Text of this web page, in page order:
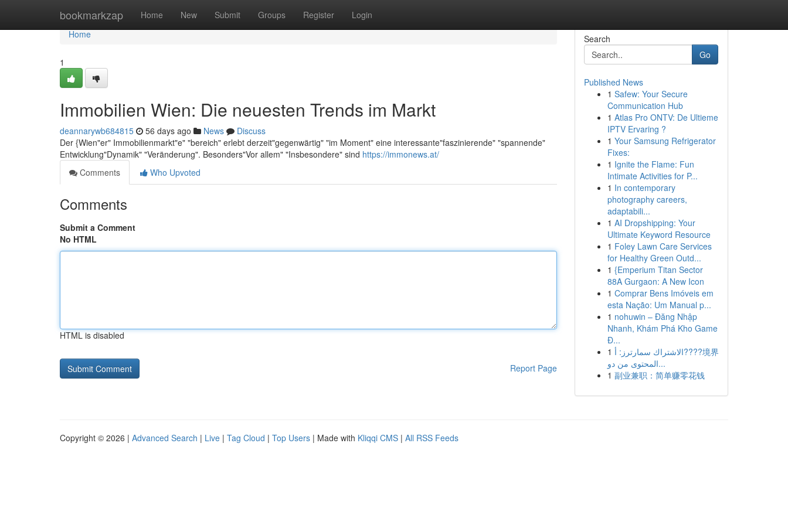
bookmarkzap Home New Submit Groups Register Login
Home
Home
1
Immobilien Wien: Die neuesten Trends im Markt
deannarywb684815 56 days ago News
Discuss
Der {Wien"er" Immobilienmarkt"e" "bereich" erlebt derzeit"gegenwärtig" "im Moment" eine interessante"faszinierende" "spannende"
Entwicklung"Dynamik" "Veränderung". Besonders"Vor allem" "Insbesondere" sind https://immonews.at/
Comments
Who Upvoted
Comments
Submit a Comment
No HTML
HTML is disabled
Report Page
Search
Go
Published News
1 Safew: Your Secure
Communication Hub
1 Atlas Pro ONTV: De Ultieme
IPTV Ervaring ?
1 Your Samsung Refrigerator
Fixes:
1 Ignite the Flame: Fun
Intimate Activities for P...
1 In contemporary
photography careers,
adaptabili...
1 AI Dropshipping: Your
Ultimate Keyword Resource
1 Foley Lawn Care Services
for Healthy Green Outd...
1 {Emperium Titan Sector
88A Gurgaon: A New Icon
1 Comprar Bens Imóveis em
esta Nação: Um Manual p...
1 nohuwin – Đăng Nhập
Nhanh, Khám Phá Kho Game
Đ...
1 الاشتراك سمارترز: أ????境界
المحتوى من دو...
1 副业兼职：简单赚零花钱
Copyright © 2026 | Advanced Search | Live | Tag Cloud | Top Users | Made with Kliqqi CMS | All RSS Feeds